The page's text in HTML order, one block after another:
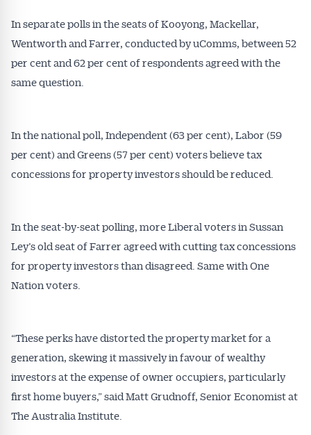
In separate polls in the seats of Kooyong, Mackellar,
Wentworth and Farrer, conducted by uComms, between 52
per cent and 62 per cent of respondents agreed with the
same question.
In the national poll, Independent (63 per cent), Labor (59
per cent) and Greens (57 per cent) voters believe tax
concessions for property investors should be reduced.
In the seat-by-seat polling, more Liberal voters in Sussan
Ley’s old seat of Farrer agreed with cutting tax concessions
for property investors than disagreed. Same with One
Nation voters.
“These perks have distorted the property market for a
generation, skewing it massively in favour of wealthy
investors at the expense of owner occupiers, particularly
first home buyers,” said Matt Grudnoff, Senior Economist at
The Australia Institute.
Get Australian
Conveyancer News
All news, articles and insights on the Australian
Conveyancer are available free and online.
Subscribe to receive these insights direct to your
inbox every week. Stay on top of the issues